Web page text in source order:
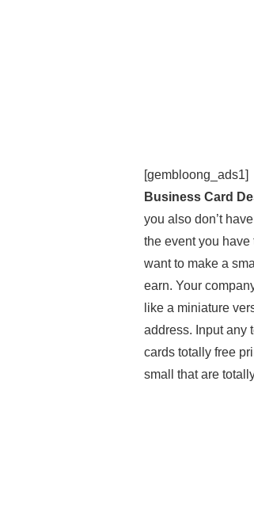
[gembloong_ads1]
Business Card
you also don’t
the event you
want to make a
earn. Your
like a miniature
address. Input any
cards totally free
small that are